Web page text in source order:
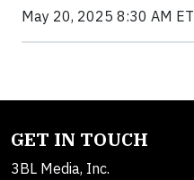
May 20, 2025 8:30 AM ET
GET IN TOUCH
3BL Media, Inc.